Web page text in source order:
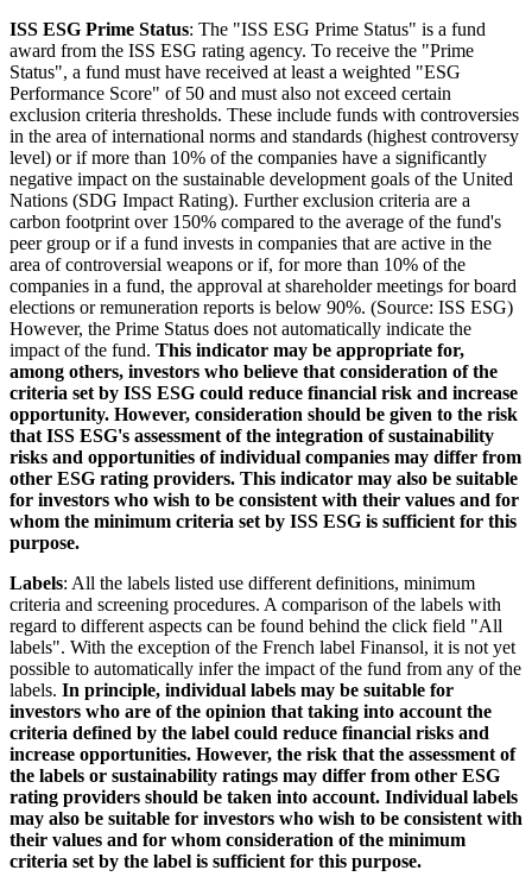
ISS ESG Prime Status: The "ISS ESG Prime Status" is a fund
award from the ISS ESG rating agency. To receive the "Prime
Status", a fund must have received at least a weighted "ESG
Performance Score" of 50 and must also not exceed certain
exclusion criteria thresholds. These include funds with controversies
in the area of international norms and standards (highest controversy
level) or if more than 10% of the companies have a significantly
negative impact on the sustainable development goals of the United
Nations (SDG Impact Rating). Further exclusion criteria are a
carbon footprint over 150% compared to the average of the fund's
peer group or if a fund invests in companies that are active in the
area of controversial weapons or if, for more than 10% of the
companies in a fund, the approval at shareholder meetings for board
elections or remuneration reports is below 90%. (Source: ISS ESG)
However, the Prime Status does not automatically indicate the
impact of the fund. This indicator may be appropriate for,
among others, investors who believe that consideration of the
criteria set by ISS ESG could reduce financial risk and increase
opportunity. However, consideration should be given to the risk
that ISS ESG's assessment of the integration of sustainability
risks and opportunities of individual companies may differ from
other ESG rating providers. This indicator may also be suitable
for investors who wish to be consistent with their values and for
whom the minimum criteria set by ISS ESG is sufficient for this
purpose.
Labels: All the labels listed use different definitions, minimum
criteria and screening procedures. A comparison of the labels with
regard to different aspects can be found behind the click field "All
labels". With the exception of the French label Finansol, it is not yet
possible to automatically infer the impact of the fund from any of the
labels. In principle, individual labels may be suitable for
investors who are of the opinion that taking into account the
criteria defined by the label could reduce financial risks and
increase opportunities. However, the risk that the assessment of
the labels or sustainability ratings may differ from other ESG
rating providers should be taken into account. Individual labels
may also be suitable for investors who wish to be consistent with
their values and for whom consideration of the minimum
criteria set by the label is sufficient for this purpose.